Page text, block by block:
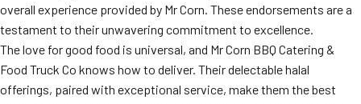
overall experience provided by Mr Corn. These endorsements are a
testament to their unwavering commitment to excellence.
The love for good food is universal, and Mr Corn BBQ Catering &
Food Truck Co knows how to deliver. Their delectable halal
offerings, paired with exceptional service, make them the best